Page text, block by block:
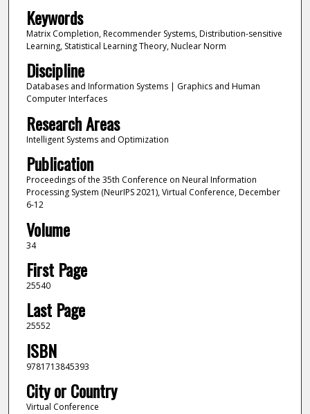
Keywords
Matrix Completion, Recommender Systems, Distribution-sensitive
Learning, Statistical Learning Theory, Nuclear Norm
Discipline
Databases and Information Systems | Graphics and Human
Computer Interfaces
Research Areas
Intelligent Systems and Optimization
Publication
Proceedings of the 35th Conference on Neural Information
Processing System (NeurIPS 2021), Virtual Conference, December
6-12
Volume
34
First Page
25540
Last Page
25552
ISBN
9781713845393
City or Country
Virtual Conference